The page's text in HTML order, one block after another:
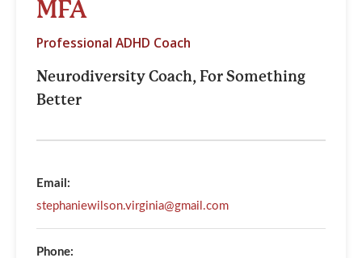
MFA
Professional ADHD Coach
Neurodiversity Coach, For Something
Better
Email:
stephaniewilson.virginia@gmail.com
Phone: